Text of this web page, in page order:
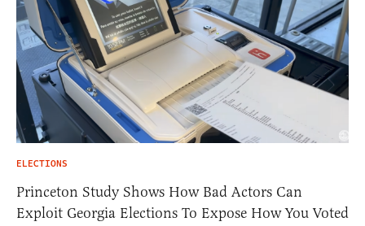
ELECTIONS
Princeton Study Shows How Bad Actors Can
Exploit Georgia Elections To Expose How You Voted